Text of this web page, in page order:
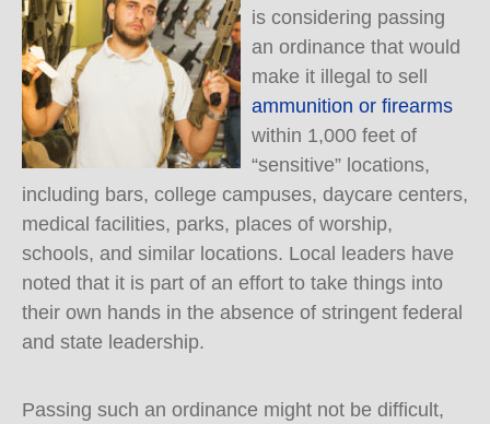
is considering passing
an ordinance that would
make it illegal to sell
ammunition or firearms
within 1,000 feet of
“sensitive” locations,
including bars, college campuses, daycare centers,
medical facilities, parks, places of worship,
schools, and similar locations. Local leaders have
noted that it is part of an effort to take things into
their own hands in the absence of stringent federal
and state leadership.
Passing such an ordinance might not be difficult,